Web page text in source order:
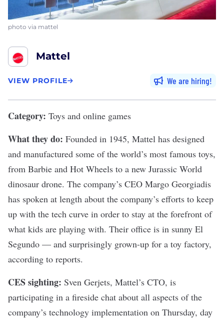
photo via mattel
Mattel
VIEW PROFILE We are hiring
Category: Toys and online games
What they do: Founded in 1945, Mattel has designed
and manufactured some of the world’s most famous toys,
from Barbie and Hot Wheels to a new Jurassic World
dinosaur drone. The company’s CEO Margo Georgiadis
has spoken at length about the company’s efforts to keep
up with the tech curve in order to stay at the forefront of
what kids are playing with. Their office is in sunny El
Segundo — and surprisingly grown-up for a toy factory,
according to reports.
CES sighting: Sven Gerjets, Mattel’s CTO, is
participating in a fireside chat about all aspects of the
company’s technology implementation on Thursday, day